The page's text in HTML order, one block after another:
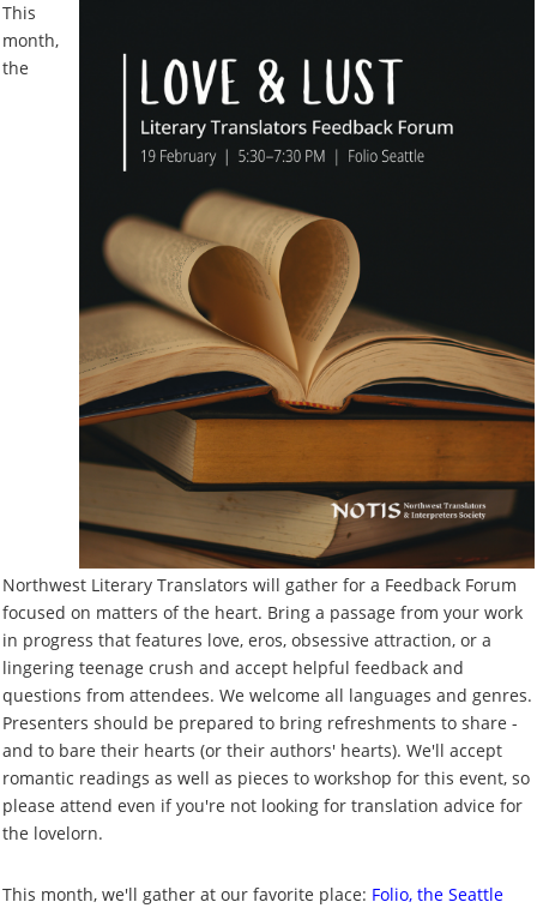
This
month,
the
Northwest Literary Translators will gather for a Feedback Forum
focused on matters of the heart. Bring a passage from your work
in progress that features love, eros, obsessive attraction, or a
lingering teenage crush and accept helpful feedback and
questions from attendees. We welcome all languages and genres.
Presenters should be prepared to bring refreshments to share -
and to bare their hearts (or their authors' hearts). We'll accept
romantic readings as well as pieces to workshop for this event, so
please attend even if you're not looking for translation advice for
the lovelorn.
This month, we'll gather at our favorite place: Folio, the Seattle